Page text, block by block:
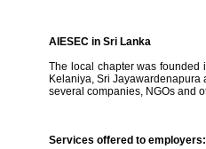
AIESEC in Sri Lanka
The local chapter was founded
Kelaniya, Sri Jayawardenapura
several companies, NGOs and
Services offered to employers: